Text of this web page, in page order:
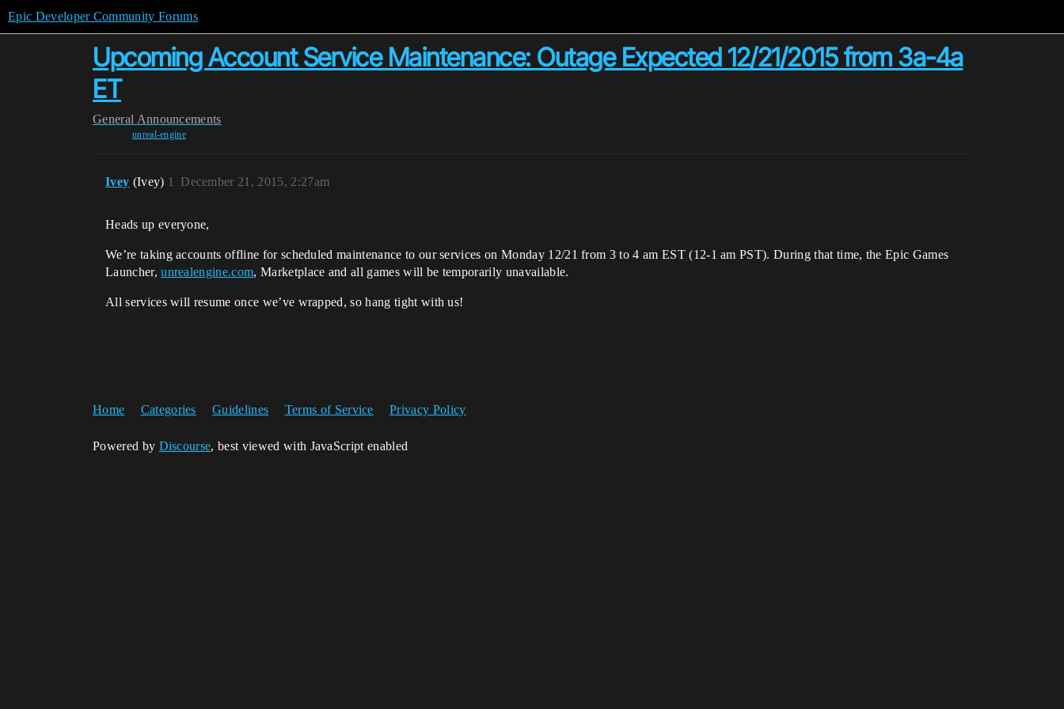
Epic Developer Community Forums
Upcoming Account Service Maintenance: Outage Expected 12/21/2015 from 3a-4a
ET
General Announcements
unreal-engine
Ivey (Ivey) December 21, 2015, 2:27am
1
Heads up everyone,
We’re taking accounts offline for scheduled maintenance to our services on Monday 12/21 from 3 to 4 am EST (12-1 am PST). During that time, the Epic Games
Launcher,unrealengine.com, Marketplace and all games will be temporarily unavailable.
All services will resume once we’ve wrapped, so hang tight with us!
Home Categories Guidelines Terms of Service Privacy Policy
Powered by Discourse, best viewed with JavaScript enabled